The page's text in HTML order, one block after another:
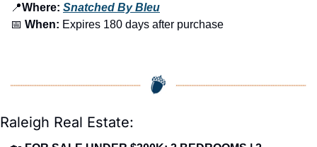
📍Where: Snatched By Bleu
📅 When: Expires 180 days after purchase
Raleigh Real Estate: